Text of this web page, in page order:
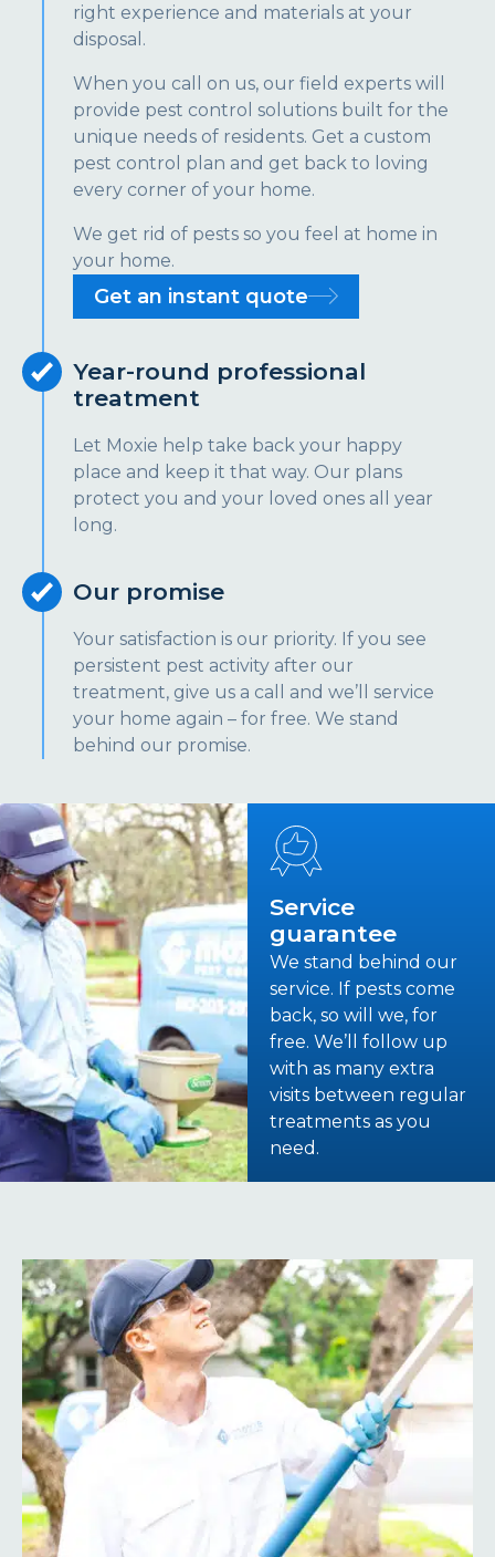
right experience and materials at your
disposal.
When you call on us, our field experts will
provide pest control solutions built for the
unique needs of residents. Get a custom
pest control plan and get back to loving
every corner of your home.
We get rid of pests so you feel at home in
your home.
Get an instant quote
Year-round professional
treatment
Let Moxie help take back your happy
place and keep it that way. Our plans
protect you and your loved ones all year
long.
Our promise
Your satisfaction is our priority. If you see
persistent pest activity after our
treatment, give us a call and we’ll service
your home again – for free. We stand
behind our promise.
Service
guarantee
We stand behind our
service. If pests come
back, so will we, for
free. We’ll follow up
with as many extra
visits between regular
treatments as you
need.